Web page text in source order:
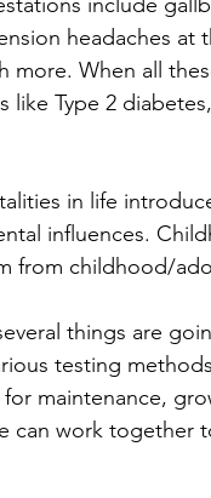
headaches at
more. When all
like Type 2
in life
influences.
from childhood/
things are
testing
maintenance,
can work together